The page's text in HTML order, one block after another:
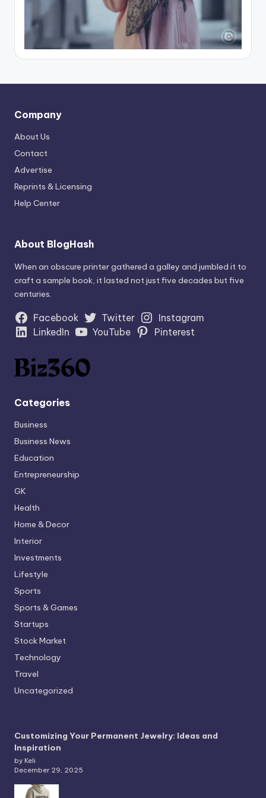
Company
About Us
Contact
Advertise
Reprints & Licensing
Help Center
About BlogHash
When an obscure printer gathered a galley and jumbled it to
craft a sample book, it lasted not just five decades but five
centuries.
Facebook Twitter
Instagram
LinkedIn
YouTube Pinterest
Categories
Business
Business News
Education
Entrepreneurship
GK
Health
Home & Decor
Interior
Investments
Lifestyle
Sports
Sports & Games
Startups
Stock Market
Technology
Travel
Uncategorized
Customizing Your Permanent Jewelry: Ideas and
Inspiration
by Keli
December 29, 2025